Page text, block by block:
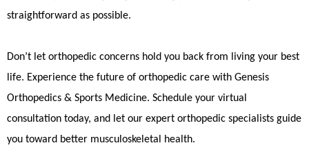
straightforward as possible.
Don’t let orthopedic concerns hold you back from living your best
life. Experience the future of orthopedic care with Genesis
Orthopedics & Sports Medicine. Schedule your virtual
consultation today, and let our expert orthopedic specialists guide
you toward better musculoskeletal health.